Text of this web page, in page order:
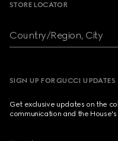
STORE LOCATOR
Country/Region, City
SIGN UP FOR GUCCI UPDATES
Get exclusive updates on the
communication and the House's